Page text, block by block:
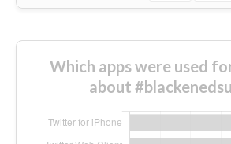
Which apps were used
about